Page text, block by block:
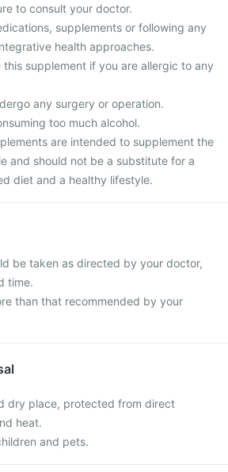
to consult your doctor.
supplements or following any
health approaches.
this supplement if you are allergic to any
any surgery or operation.
too much alcohol.
are intended to supplement the
and should not be a substitute for a
diet and a healthy lifestyle.
be taken as directed by your doctor,
time.
than that recommended by your
dry place, protected from direct
heat.
and pets.